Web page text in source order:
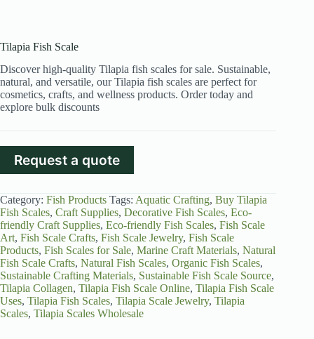
Tilapia Fish Scale
Discover high-quality Tilapia fish scales for sale. Sustainable,
natural, and versatile, our Tilapia fish scales are perfect for
cosmetics, crafts, and wellness products. Order today and
explore bulk discounts
Request a quote
Category: Fish Products Tags: Aquatic Crafting, Buy Tilapia
Fish Scales, Craft Supplies, Decorative Fish Scales, Eco-
friendly Craft Supplies, Eco-friendly Fish Scales, Fish Scale
Art, Fish Scale Crafts, Fish Scale Jewelry, Fish Scale
Products, Fish Scales for Sale, Marine Craft Materials, Natural
Fish Scale Crafts, Natural Fish Scales, Organic Fish Scales,
Sustainable Crafting Materials, Sustainable Fish Scale Source,
Tilapia Collagen, Tilapia Fish Scale Online, Tilapia Fish Scale
Uses, Tilapia Fish Scales, Tilapia Scale Jewelry, Tilapia
Scales, Tilapia Scales Wholesale